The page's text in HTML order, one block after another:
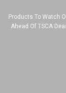
Products To Watch
Ahead Of TSCA